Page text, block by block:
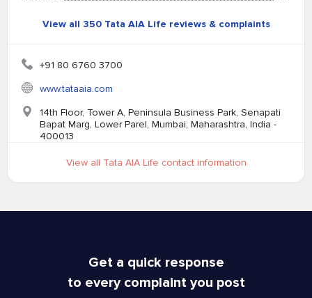
View all 350 Tata AIA Life reviews & complaints
+91 80 6760 3700
www.tataaia.com
14th Floor, Tower A, Peninsula Business Park, Senapati
Bapat Marg, Lower Parel, Mumbai, Maharashtra, India -
400013
View all Tata AIA Life contact information
Get a quick response
to every complaint you post